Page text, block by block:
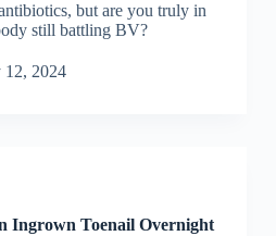
but are you truly in
still battling BV?
12, 2024
Ingrown Toenail Overnight